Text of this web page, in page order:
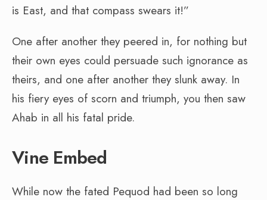
is East, and that compass swears it!”
One after another they peered in, for nothing but
their own eyes could persuade such ignorance as
theirs, and one after another they slunk away. In
his fiery eyes of scorn and triumph, you then saw
Ahab in all his fatal pride.
Vine Embed
While now the fated Pequod had been so long